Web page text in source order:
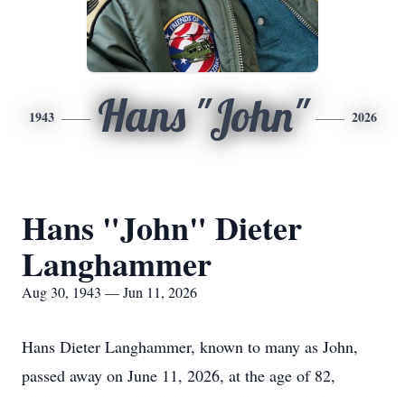
1943 Hans "John" 2026
Hans "John" Dieter
Langhammer
Aug 30, 1943 — Jun 11, 2026
Hans Dieter Langhammer, known to many as John,
passed away on June 11, 2026, at the age of 82,